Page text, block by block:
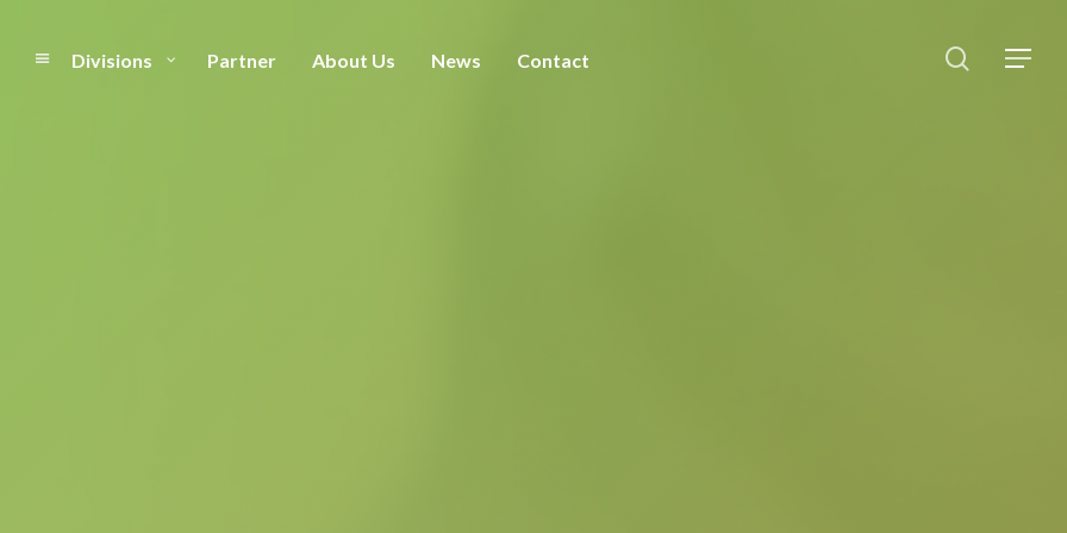
Divisions Partner About Us News Contact